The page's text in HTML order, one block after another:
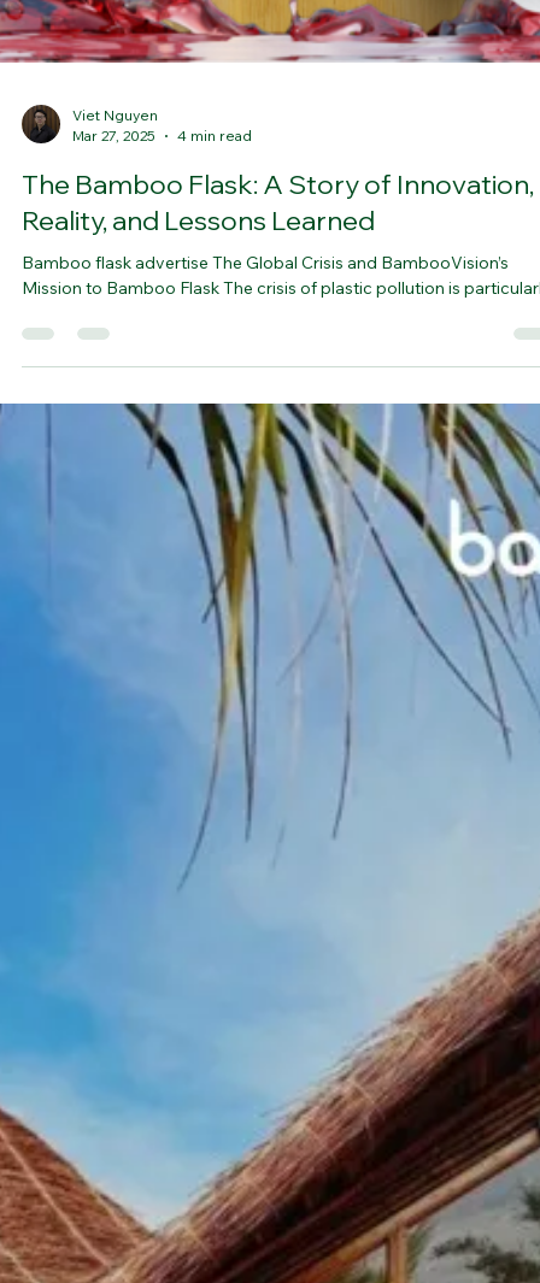
Viet Nguyen
Mar 27, 2025
4 min read
The Bamboo Flask: A Story of Innovation,
Reality, and Lessons Learned
Bamboo flask advertise The Global Crisis and BambooVision’s
Mission to Bamboo Flask The crisis of plastic pollution is